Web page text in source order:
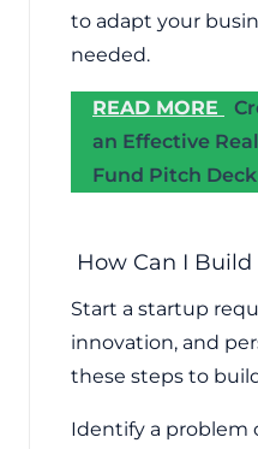
to adapt your
needed.
READ MORE
an Effective
Fund Pitch Deck
How Can I Build
Start a startup
innovation, and
these steps to
Identify a problem